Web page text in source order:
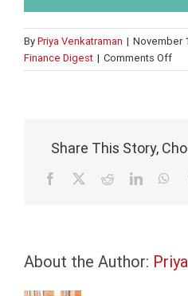
By Priya Venkatraman | November
Finance Digest | Comments Offon
of
Share This Story,
Facebook RedditLinkedIn
About the Author: